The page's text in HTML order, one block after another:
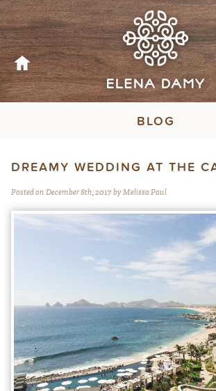
BLOG
DREAMY WEDDING AT THE
Posted on December 8th, 2017 by Melissa Paul